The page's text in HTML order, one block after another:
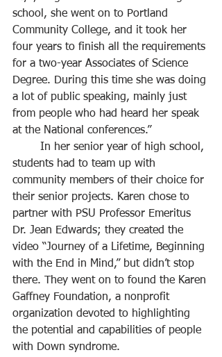
school, she went on to Portland
Community College, and it took her
four years to finish all the requirements
for a two-year Associates of Science
Degree. During this time she was doing
a lot of public speaking, mainly just
from people who had heard her speak
at the National conferences.”
students had to team up with
community members of their choice for
their senior projects. Karen chose to
partner with PSU Professor Emeritus
Dr. Jean Edwards; they created the
video “Journey of a Lifetime, Beginning
with the End in Mind,” but didn’t stop
there. They went on to found the Karen
Gaffney Foundation, a nonprofit
organization devoted to highlighting
the potential and capabilities of people
with Down syndrome.